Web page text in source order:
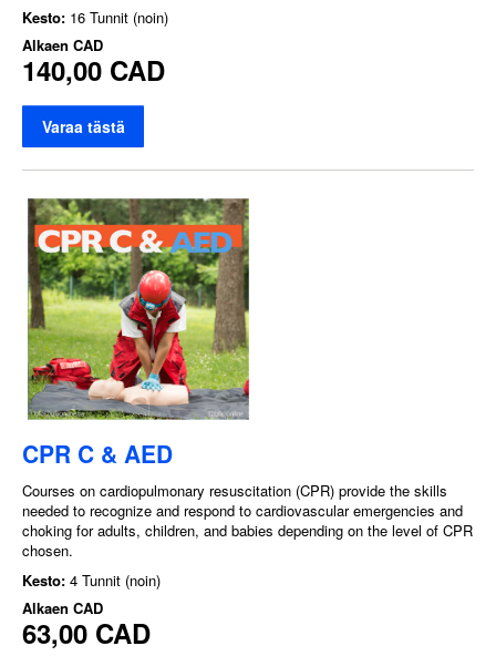
Kesto: 16 Tunnit (noin)
Alkaen CAD
140,00 CAD
Varaa tästä
CPR C & AED
Courses on cardiopulmonary resuscitation (CPR) provide the skills
needed to recognize and respond to cardiovascular emergencies and
choking for adults, children, and babies depending on the level of CPR
chosen.
Kesto: 4 Tunnit (noin)
Alkaen CAD
63,00 CAD